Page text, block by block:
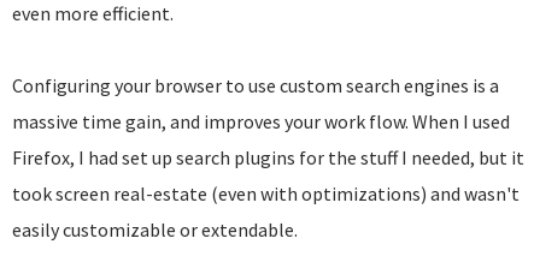
even more efficient.
Configuring your browser to use custom search engines is a
massive time gain, and improves your work flow. When I used
Firefox, I had set up search plugins for the stuff I needed, but it
took screen real-estate (even with optimizations) and wasn't
easily customizable or extendable.